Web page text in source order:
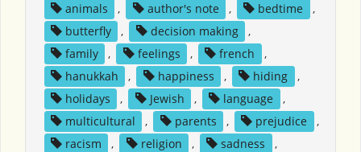
animals , author's note , bedtime
,
butterfly
, decision making
,
family
, feelings , french
,
hanukkah
, happiness , hiding
,
holidays
, Jewish , language
,
multicultural
, parents , prejudice
,
racism
, religion , sadness
,